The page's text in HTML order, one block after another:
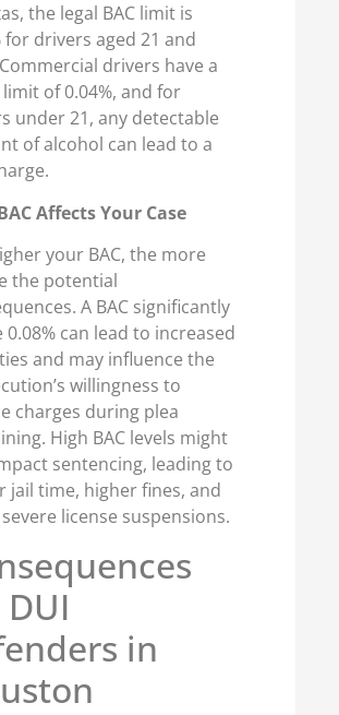
the legal BAC limit is
for drivers aged 21 and
drivers have a
of 0.04%, and for
under 21, any detectable
of alcohol can lead to a
Affects Your Case
your BAC, the more
the potential
A BAC significantly
0.08% can lead to increased
and may influence the
willingness to
charges during plea
High BAC levels might
sentencing, leading to
jail time, higher fines, and
license suspensions.
in